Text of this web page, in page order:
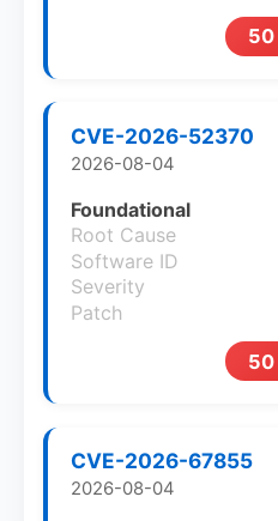
50
CVE-2026-52370
2026-08-04
Foundational
Root Cause
Software ID
Severity
Patch
50
CVE-2026-67855
2026-08-04